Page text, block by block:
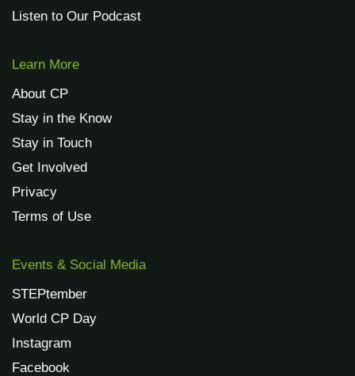
Listen to Our Podcast
Learn More
About CP
Stay in the Know
Stay in Touch
Get Involved
Privacy
Terms of Use
Events & Social Media
STEPtember
World CP Day
Instagram
Facebook